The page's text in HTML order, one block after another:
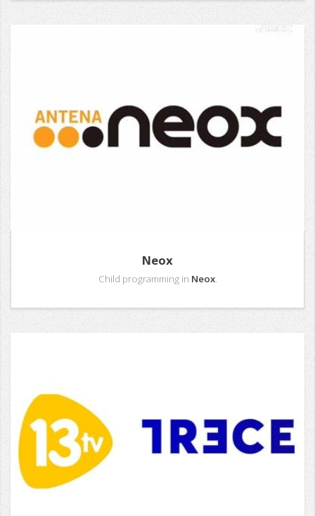
Neox
Child programming in Neox.